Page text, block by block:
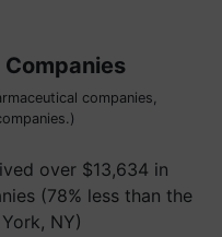
companies,
over $13,634 in
(78% less than the
NY)